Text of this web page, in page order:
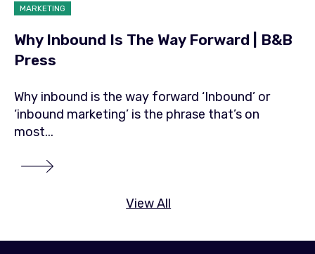
View All
MARKETING
Why Inbound Is The Way Forward | B&B
Press
Why inbound is the way forward ‘Inbound’ or
‘inbound marketing’ is the phrase that’s on
most...